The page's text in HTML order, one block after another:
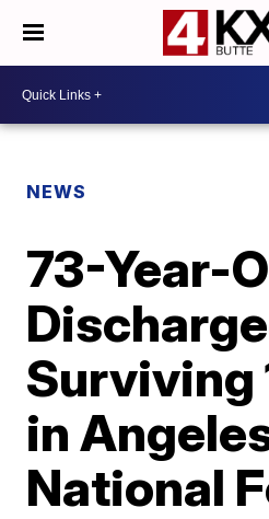
NEWS
73-Year-
Surviving
in
National